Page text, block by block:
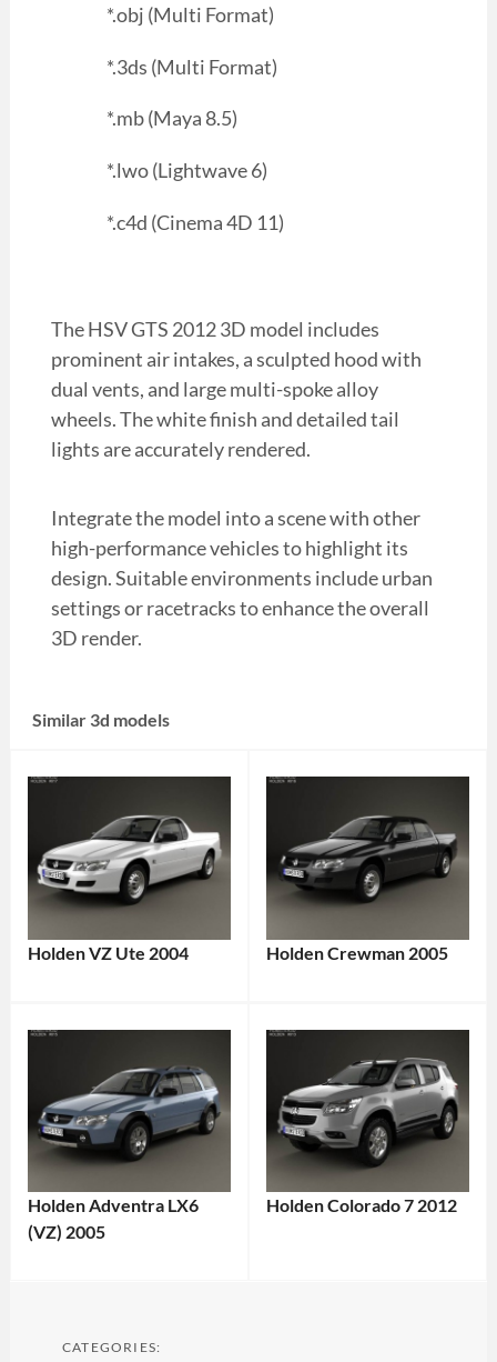
*.obj (Multi Format)
*.3ds (Multi Format)
*.mb (Maya 8.5)
*.lwo (Lightwave 6)
*.c4d (Cinema 4D 11)
The HSV GTS 2012 3D model includes
prominent air intakes, a sculpted hood with
dual vents, and large multi-spoke alloy
wheels. The white finish and detailed tail
lights are accurately rendered.
Integrate the model into a scene with other
high-performance vehicles to highlight its
design. Suitable environments include urban
settings or racetracks to enhance the overall
3D render.
Similar 3d models
Holden VZ Ute 2004 Holden Crewman 2005
Holden Adventra LX6
(VZ) 2005
Holden Colorado 7 2012
CATEGORIES: